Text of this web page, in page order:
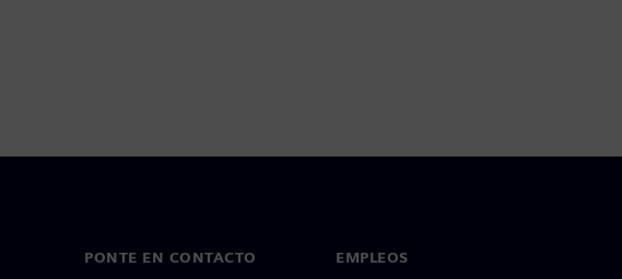
PONTE EN CONTACTO EMPLEOS